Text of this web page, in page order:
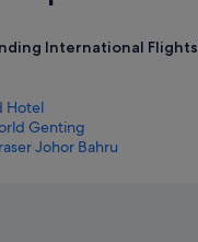
International Flights
Hotel
Genting
Johor Bahru